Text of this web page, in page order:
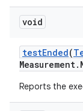
void
testEnded(
Measurement.
Reports the